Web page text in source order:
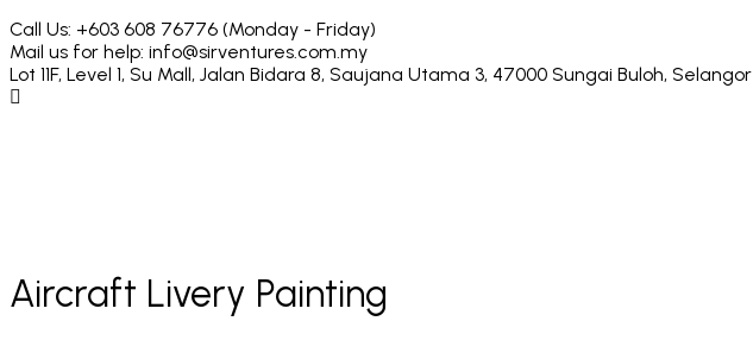
Call Us: +603 608 76776 (Monday - Friday)
Mail us for help: info@sirventures.com.my
Lot 11F, Level 1, Su Mall, Jalan Bidara 8, Saujana Utama 3, 47000 Sungai Buloh, Selangor
Aircraft Livery Painting